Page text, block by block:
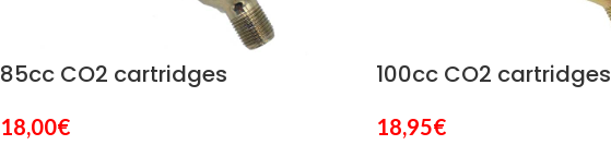
85cc CO2 cartridges
18,00€
100cc CO2 cartridges
18,95€